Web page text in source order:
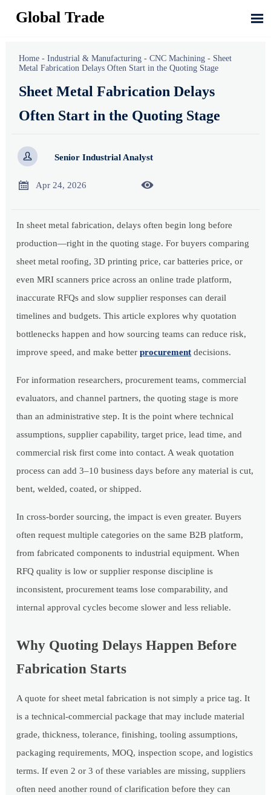
Global Trade 
Home -Industrial & Manufacturing -CNC Machining - Sheet
Metal Fabrication Delays Often Start in the Quoting Stage
Sheet Metal Fabrication Delays
Often Start in the Quoting Stage
 Senior Industrial Analyst
 Apr 24, 2026 
In sheet metal fabrication, delays often begin long before
production—right in the quoting stage. For buyers comparing
sheet metal roofing, 3D printing price, car batteries price, or
even MRI scanners price across an online trade platform,
inaccurate RFQs and slow supplier responses can derail
timelines and budgets. This article explores why quotation
bottlenecks happen and how sourcing teams can reduce risk,
improve speed, and make betterprocurement decisions.
For information researchers, procurement teams, commercial
evaluators, and channel partners, the quoting stage is more
than an administrative step. It is the point where technical
assumptions, supplier capability, target price, lead time, and
commercial risk first come into contact. A weak quotation
process can add 3–10 business days before any material is cut,
bent, welded, coated, or shipped.
In cross-border sourcing, the impact is even greater. Buyers
often request multiple categories on the same B2B platform,
from fabricated components to industrial equipment. When
RFQ quality is low or supplier response discipline is
inconsistent, procurement teams lose comparability, and
internal approval cycles become slower and less reliable.
Why Quoting Delays Happen Before
Fabrication Starts
A quote for sheet metal fabrication is not simply a price tag. It
is a technical-commercial package that may include material
grade, thickness, tolerance, finishing, tooling assumptions,
packaging requirements, MOQ, inspection scope, and logistics
terms. If even 2 or 3 of these variables are missing, suppliers
often need another round of clarification before they can